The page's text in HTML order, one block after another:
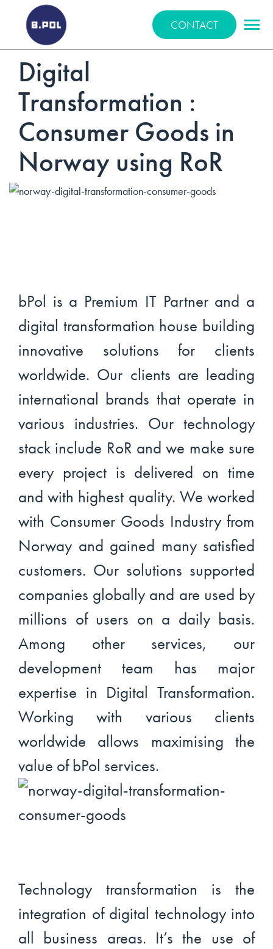
BPOLNET SP. Z O.O.
CONTACT
Digital
Transformation :
Consumer Goods in
Norway using RoR
bPol is a Premium IT Partner and a
digital transformation house building
innovative solutions for clients
worldwide. Our clients are leading
international brands that operate in
various industries. Our technology
stack include RoR and we make sure
every project is delivered on time
and with highest quality. We worked
with Consumer Goods Industry from
Norway and gained many satisfied
customers. Our solutions supported
companies globally and are used by
millions of users on a daily basis.
Among other services, our
development team has major
expertise in Digital Transformation.
Working with various clients
worldwide allows maximising the
value of bPol services.
Technology transformation is the
integration of digital technology into
all business areas. It’s the use of